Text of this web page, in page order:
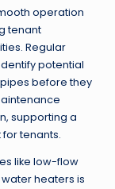
operation
tenant
Regular
potential
before they
supporting a
tenants.
like low-flow
heaters is